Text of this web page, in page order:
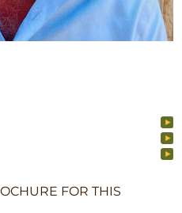
FOR THIS